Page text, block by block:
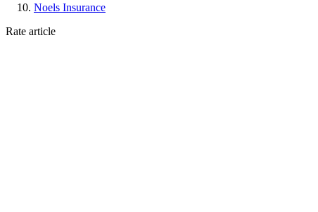
Noels Insurance
Rate article